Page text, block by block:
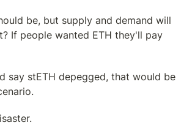
be, but supply and demand will
If people wanted ETH they'll pay
say stETH depegged, that would be